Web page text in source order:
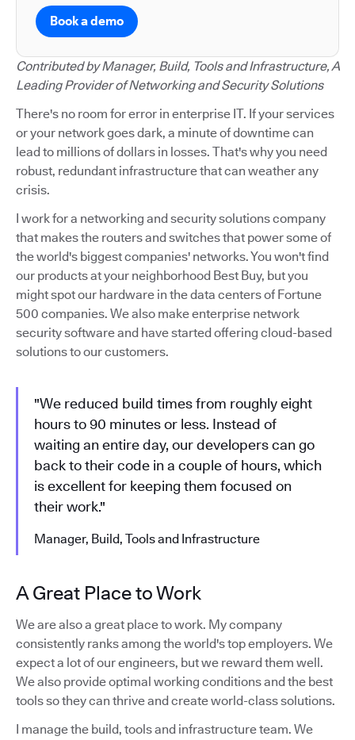
Book a demo
Contributed by Manager, Build, Tools and Infrastructure, A
Leading Provider of Networking and Security Solutions
There's no room for error in enterprise IT. If your services
or your network goes dark, a minute of downtime can
lead to millions of dollars in losses. That's why you need
robust, redundant infrastructure that can weather any
crisis.
I work for a networking and security solutions company
that makes the routers and switches that power some of
the world's biggest companies' networks. You won't find
our products at your neighborhood Best Buy, but you
might spot our hardware in the data centers of Fortune
500 companies. We also make enterprise network
security software and have started offering cloud-based
solutions to our customers.
"We reduced build times from roughly eight
hours to 90 minutes or less. Instead of
waiting an entire day, our developers can go
back to their code in a couple of hours, which
is excellent for keeping them focused on
their work."
Manager, Build, Tools and Infrastructure
A Great Place to Work
We are also a great place to work. My company
consistently ranks among the world's top employers. We
expect a lot of our engineers, but we reward them well.
We also provide optimal working conditions and the best
tools so they can thrive and create world-class solutions.
I manage the build, tools and infrastructure team. We